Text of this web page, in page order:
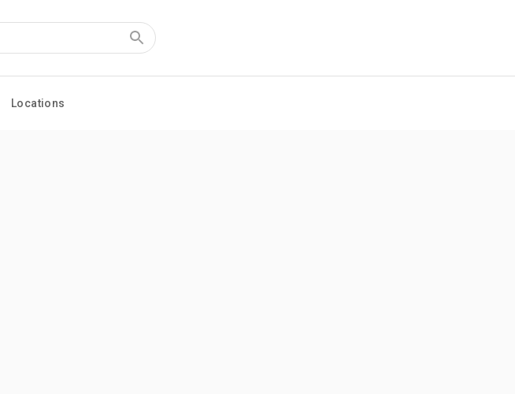
Locations